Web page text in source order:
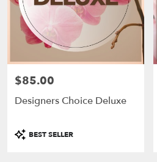
Price:
$85.00
Designers Choice Deluxe
Product
Tags:
BEST SELLER